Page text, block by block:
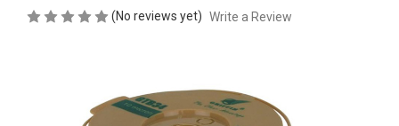
(No reviews yet) Write a Review